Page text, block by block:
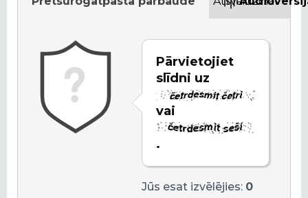
Pārvietojiet
slīdni uz
vai
.
Jūs esat izvēlējies: 0